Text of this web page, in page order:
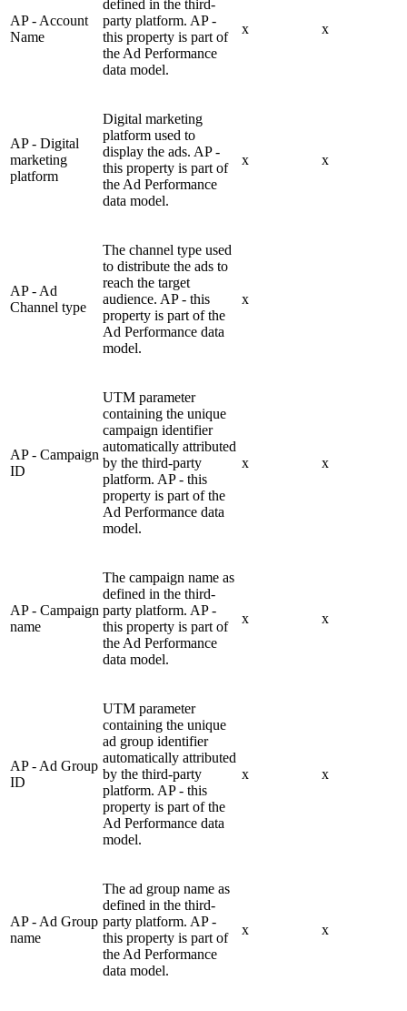
AP - Account
Name
defined in the third-
party platform. AP -
this property is part of
the Ad Performance
data model.
x x
AP - Digital
marketing
platform
Digital marketing
platform used to
display the ads. AP -
this property is part of
the Ad Performance
data model.
x x
AP - Ad
Channel type
The channel type used
to distribute the ads to
reach the target
audience. AP - this
property is part of the
Ad Performance data
model.
x
AP - Campaign
ID
UTM parameter
containing the unique
campaign identifier
automatically attributed
by the third-party
platform. AP - this
property is part of the
Ad Performance data
model.
x x
AP - Campaign
name
The campaign name as
defined in the third-
party platform. AP -
this property is part of
the Ad Performance
data model.
x x
AP - Ad Group
ID
UTM parameter
containing the unique
ad group identifier
automatically attributed
by the third-party
platform. AP - this
property is part of the
Ad Performance data
model.
x x
AP - Ad Group
name
The ad group name as
defined in the third-
party platform. AP -
this property is part of
the Ad Performance
data model.
x x